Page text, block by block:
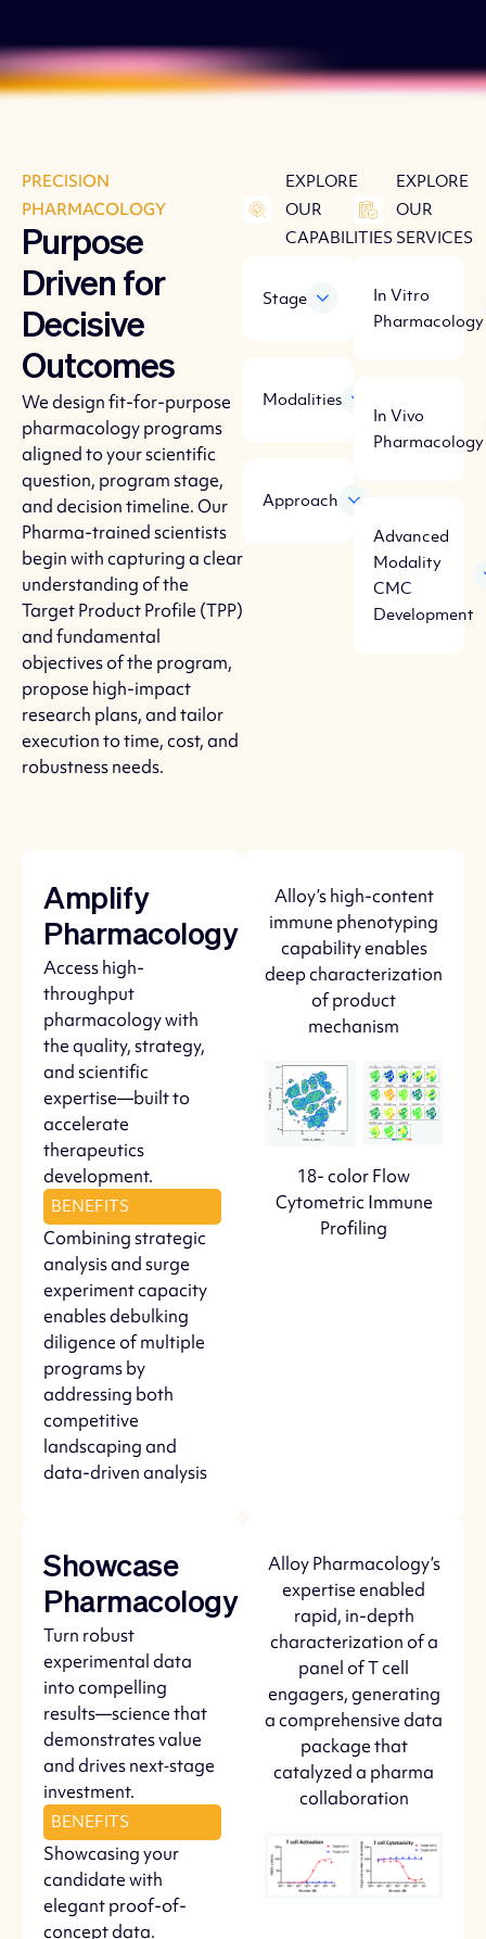
PRECISION
PHARMACOLOGY
Purpose
Driven for
Decisive
Outcomes
We design fit-for-purpose
pharmacology programs
aligned to your scientific
question, program stage,
and decision timeline. Our
Pharma-trained scientists
begin with capturing a clear
understanding of the
Target Product Profile (TPP)
and fundamental
objectives of the program,
propose high-impact
research plans, and tailor
execution to time, cost, and
robustness needs.
EXPLORE
OUR
CAPABILITIES
Stage
Modalities
Approach
EXPLORE
OUR
SERVICES
In Vitro
Pharmacology
In Vivo
Pharmacology
Advanced
Modality
CMC
Development
Amplify
Pharmacology
Access high-
throughput
pharmacology with
the quality, strategy,
and scientific
expertise—built to
accelerate
therapeutics
development.
BENEFITS
Combining strategic
analysis and surge
experiment capacity
enables debulking
diligence of multiple
programs by
addressing both
competitive
landscaping and
data-driven analysis
Alloy’s high-content
immune phenotyping
capability enables
deep characterization
of product
mechanism
18- color Flow
Cytometric Immune
Profiling
Showcase
Pharmacology
Turn robust
experimental data
into compelling
results—science that
demonstrates value
and drives next‑stage
investment.
BENEFITS
Showcasing your
candidate with
elegant proof-of-
concept data.
Alloy Pharmacology’s
expertise enabled
rapid, in-depth
characterization of a
panel of T cell
engagers, generating
a comprehensive data
package that
catalyzed a pharma
collaboration